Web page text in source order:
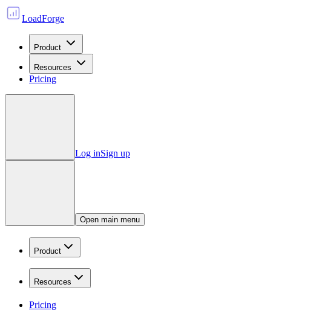
LoadForge
Product
Resources
Pricing
Log inSign up
Open main menu
Product
Resources
Pricing